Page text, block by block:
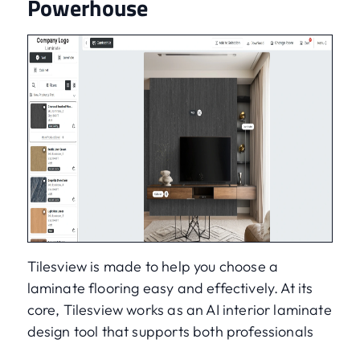
Powerhouse
Tilesview is made to help you choose a
laminate flooring easy and effectively. At its
core, Tilesview works as an AI interior laminate
design tool that supports both professionals